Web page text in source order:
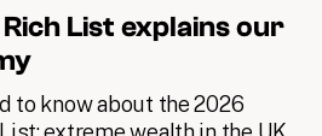
List explains our
to know about the 2026